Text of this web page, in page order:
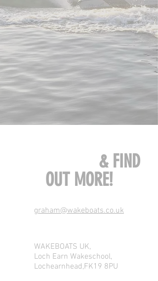
& FIND
OUT MORE!
graham@wakeboats.co.uk
WAKEBOATS UK,
Loch Earn Wakeschool,
Lochearnhead,FK19 8PU